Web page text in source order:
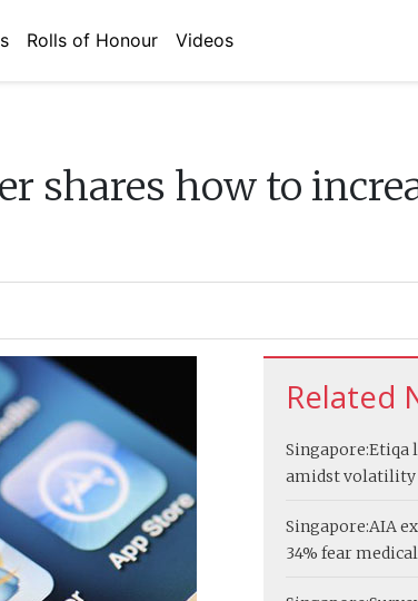
Rolls of Honour Videos
shares how to
Related
Singapore:Etiqa
amidst volatility
Singapore:AIA
34% fear